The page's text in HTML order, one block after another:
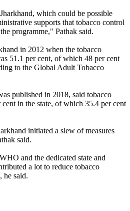
which could be possible
supports that tobacco control
programme," Pathak said.
in 2012 when the tobacco
51.1 per cent, of which 48 per cent
to the Global Adult Tobacco
published in 2018, said tobacco
in the state, of which 35.4 per cent
initiated a slew of measures
said.
and the dedicated state and
a lot to reduce tobacco
he said.